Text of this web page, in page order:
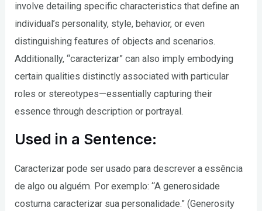
involve detailing specific characteristics that define an
individual’s personality, style, behavior, or even
distinguishing features of objects and scenarios.
Additionally, “caracterizar” can also imply embodying
certain qualities distinctly associated with particular
roles or stereotypes—essentially capturing their
essence through description or portrayal.
Used in a Sentence:
Caracterizar pode ser usado para descrever a essência
de algo ou alguém. Por exemplo: “A generosidade
costuma caracterizar sua personalidade.” (Generosity